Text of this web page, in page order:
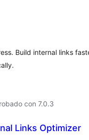
Build internal links
con 7.0.3
Links Optimizer